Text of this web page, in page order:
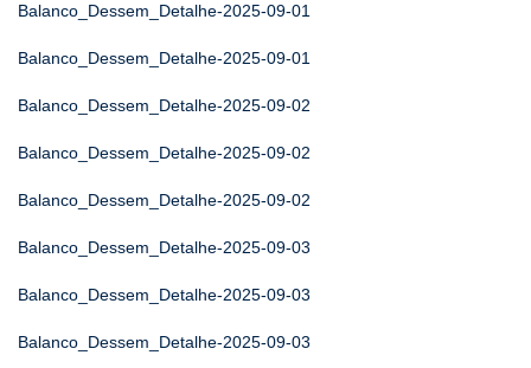
Balanco_Dessem_Detalhe-2025-09-01
Balanco_Dessem_Detalhe-2025-09-01
Balanco_Dessem_Detalhe-2025-09-02
Balanco_Dessem_Detalhe-2025-09-02
Balanco_Dessem_Detalhe-2025-09-02
Balanco_Dessem_Detalhe-2025-09-03
Balanco_Dessem_Detalhe-2025-09-03
Balanco_Dessem_Detalhe-2025-09-03